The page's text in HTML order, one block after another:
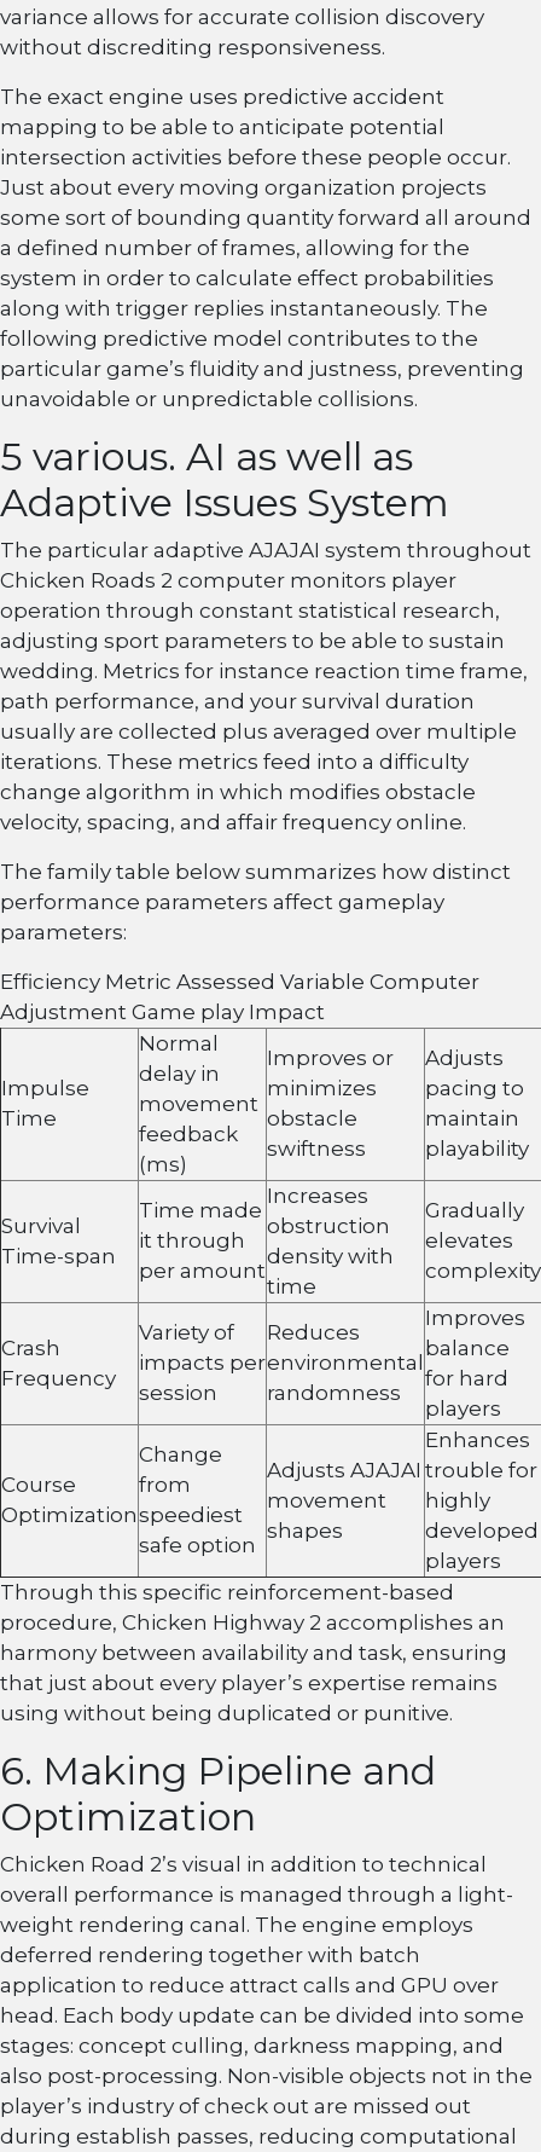
variance allows for accurate collision discovery
without discrediting responsiveness.
The exact engine uses predictive accident
mapping to be able to anticipate potential
intersection activities before these people occur.
Just about every moving organization projects
some sort of bounding quantity forward all around
a defined number of frames, allowing for the
system in order to calculate effect probabilities
along with trigger replies instantaneously. The
following predictive model contributes to the
particular game’s fluidity and justness, preventing
unavoidable or unpredictable collisions.
5 various. AI as well as
Adaptive Issues System
The particular adaptive AJAJAI system throughout
Chicken Roads 2 computer monitors player
operation through constant statistical research,
adjusting sport parameters to be able to sustain
wedding. Metrics for instance reaction time frame,
path performance, and your survival duration
usually are collected plus averaged over multiple
iterations. These metrics feed into a difficulty
change algorithm in which modifies obstacle
velocity, spacing, and affair frequency online.
The family table below summarizes how distinct
performance parameters affect gameplay
parameters:
Efficiency Metric Assessed Variable Computer
Adjustment Game play Impact
Impulse
Time
Normal
delay in
movement
feedback
(ms)
Improves or
minimizes
obstacle
swiftness
Adjusts
pacing to
maintain
playability
Survival
Time-span
Time made
it through
per amount
Increases
obstruction
density with
time
Gradually
elevates
complexity
Crash
Frequency
Variety of
impacts per
session
Reduces
environmental
randomness
Improves
balance
for hard
players
Course
Optimization
Change
from
speediest
safe option
Adjusts AJAJAI
movement
shapes
Enhances
trouble for
highly
developed
players
Through this specific reinforcement-based
procedure, Chicken Highway 2 accomplishes an
harmony between availability and task, ensuring
that just about every player’s expertise remains
using without being duplicated or punitive.
6. Making Pipeline and
Optimization
Chicken Road 2’s visual in addition to technical
overall performance is managed through a light-
weight rendering canal. The engine employs
deferred rendering together with batch
application to reduce attract calls and GPU over
head. Each body update can be divided into some
stages: concept culling, darkness mapping, and
also post-processing. Non-visible objects not in the
player’s industry of check out are missed out
during establish passes, reducing computational